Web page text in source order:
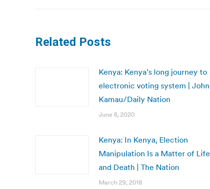
Related Posts
Kenya: Kenya’s long journey to
electronic voting system | John
Kamau/Daily Nation
June 8, 2020
Kenya: In Kenya, Election
Manipulation Is a Matter of Life
and Death | The Nation
March 29, 2018